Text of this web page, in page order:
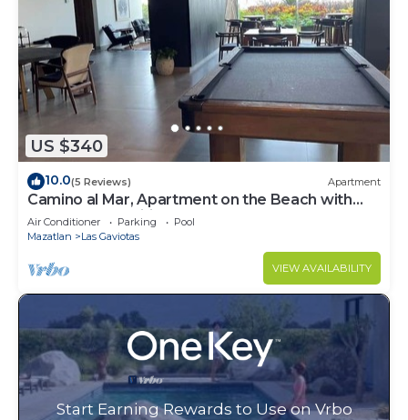
US $340
10.0(5 Reviews) Apartment
Camino al Mar, Apartment on the Beach with
Fabulous Amenities Zona Dorada Pure Luxury
Air Conditioner Parking
Pool
Mazatlan
Las Gaviotas
VIEW AVAILABILITY
Start Earning Rewards to Use on Vrbo